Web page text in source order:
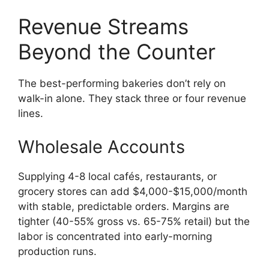
Revenue Streams
Beyond the Counter
The best-performing bakeries don’t rely on
walk-in alone. They stack three or four revenue
lines.
Wholesale Accounts
Supplying 4-8 local cafés, restaurants, or
grocery stores can add $4,000-$15,000/month
with stable, predictable orders. Margins are
tighter (40-55% gross vs. 65-75% retail) but the
labor is concentrated into early-morning
production runs.